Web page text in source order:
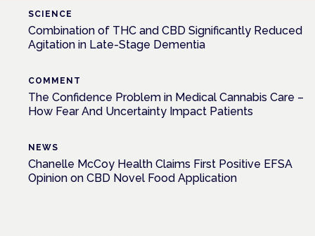
SCIENCE
Combination of THC and CBD Significantly Reduced
Agitation in Late-Stage Dementia
COMMENT
The Confidence Problem in Medical Cannabis Care –
How Fear And Uncertainty Impact Patients
NEWS
Chanelle McCoy Health Claims First Positive EFSA
Opinion on CBD Novel Food Application